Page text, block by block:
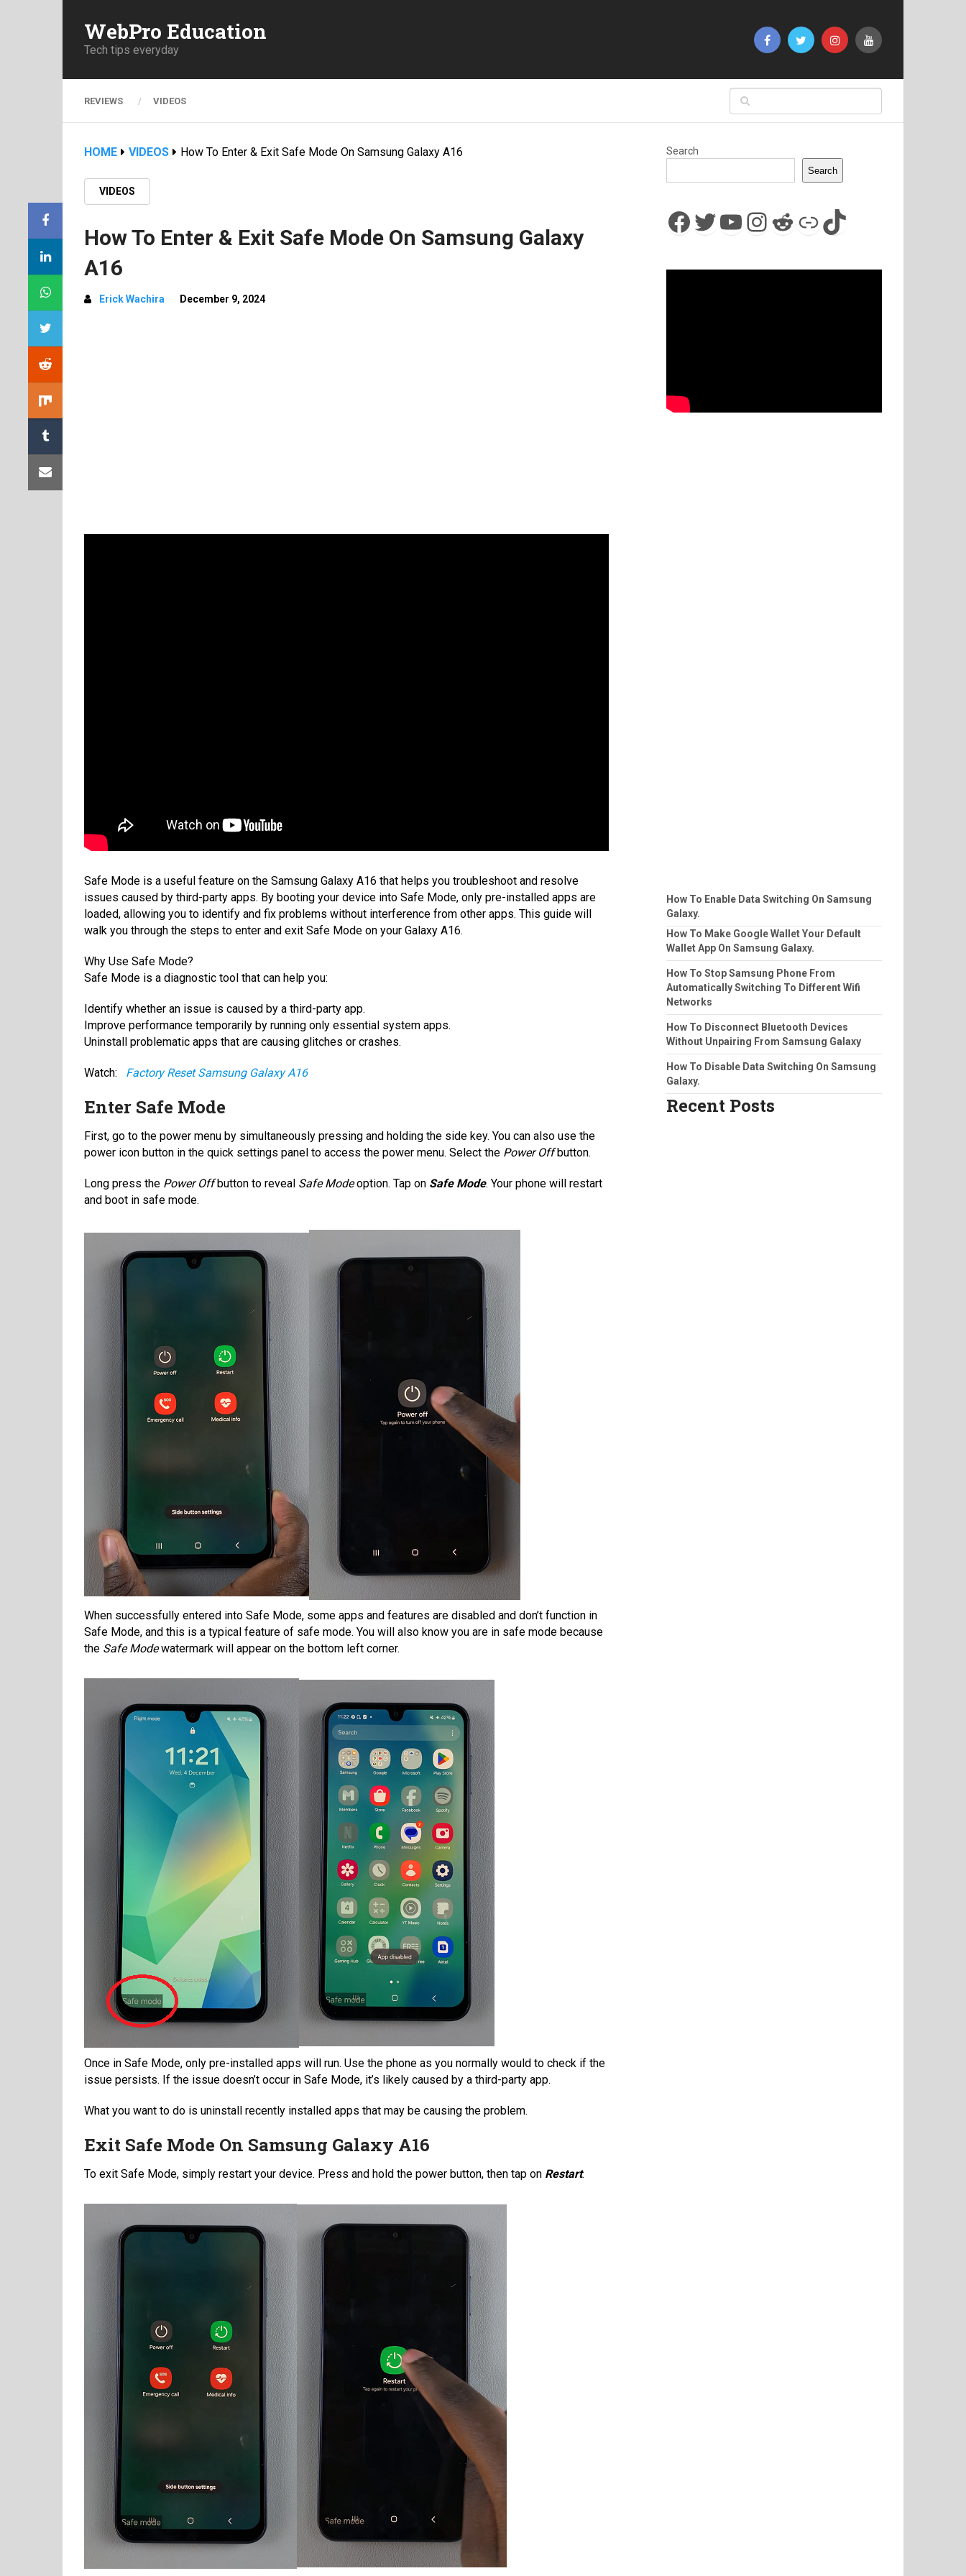
WebPro Education
Tech tips everyday
REVIEWS VIDEOS
HOME VIDEOS How To Enter & Exit Safe Mode On Samsung Galaxy A16
VIDEOS
How To Enter & Exit Safe Mode On Samsung Galaxy
A16
Erick Wachira December 9, 2024
Safe Mode is a useful feature on the Samsung Galaxy A16 that helps you troubleshoot and resolve
issues caused by third-party apps. By booting your device into Safe Mode, only pre-installed apps are
loaded, allowing you to identify and fix problems without interference from other apps. This guide will
walk you through the steps to enter and exit Safe Mode on your Galaxy A16.
Why Use Safe Mode?
Safe Mode is a diagnostic tool that can help you:
Identify whether an issue is caused by a third-party app.
Improve performance temporarily by running only essential system apps.
Uninstall problematic apps that are causing glitches or crashes.
Watch: Factory Reset Samsung Galaxy A16
Enter Safe Mode
First, go to the power menu by simultaneously pressing and holding the side key. You can also use the
power icon button in the quick settings panel to access the power menu. Select the Power Offbutton.
Long press the Power Offbutton to reveal Safe Modeoption. Tap on Safe Mode. Your phone will restart
and boot in safe mode.
When successfully entered into Safe Mode, some apps and features are disabled and don’t function in
Safe Mode, and this is a typical feature of safe mode. You will also know you are in safe mode because
the Safe Modewatermark will appear on the bottom left corner.
Once in Safe Mode, only pre-installed apps will run. Use the phone as you normally would to check if the
issue persists. If the issue doesn’t occur in Safe Mode, it’s likely caused by a third-party app.
What you want to do is uninstall recently installed apps that may be causing the problem.
Exit Safe Mode On Samsung Galaxy A16
To exit Safe Mode, simply restart your device. Press and hold the power button, then tap on Restart.
Search
Search
Facebook
Twitter
YouTube
Instagram
Reddit
LinkTikTok
How To Enable Data Switching On Samsung
Galaxy.
How To Make Google Wallet Your Default
Wallet App On Samsung Galaxy.
How To Stop Samsung Phone From
Automatically Switching To Different Wifi
Networks
How To Disconnect Bluetooth Devices
Without Unpairing From Samsung Galaxy
How To Disable Data Switching On Samsung
Galaxy.
Recent Posts